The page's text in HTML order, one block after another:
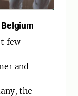
few
and
the